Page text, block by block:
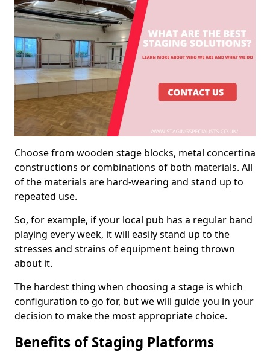
Choose from wooden stage blocks, metal concertina
constructions or combinations of both materials. All
of the materials are hard-wearing and stand up to
repeated use.
So, for example, if your local pub has a regular band
playing every week, it will easily stand up to the
stresses and strains of equipment being thrown
about it.
The hardest thing when choosing a stage is which
configuration to go for, but we will guide you in your
decision to make the most appropriate choice.
Benefits of Staging Platforms